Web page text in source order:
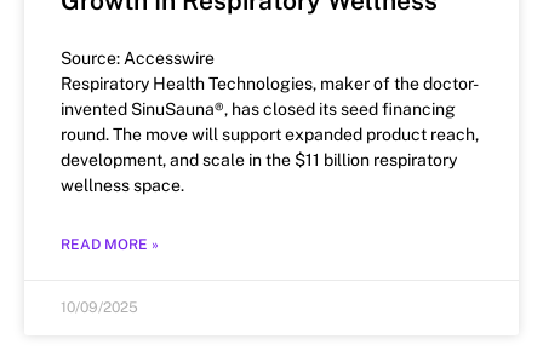
Source: Accesswire
Respiratory Health Technologies, maker of the doctor-
invented SinuSauna®, has closed its seed financing
round. The move will support expanded product reach,
development, and scale in the $11 billion respiratory
wellness space.
READ MORE »
10/09/2025